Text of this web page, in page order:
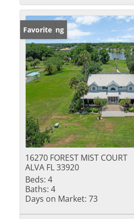
New Listing
Favorite
16270 FOREST MIST COURT
ALVA FL 33920
Beds: 4
Baths: 4
Days on Market: 73